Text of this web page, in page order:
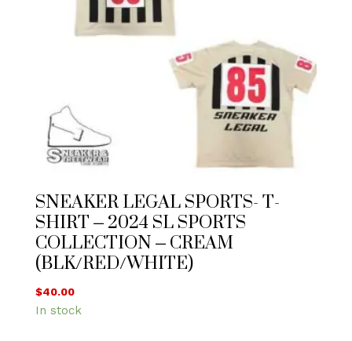
SNEAKER LEGAL SPORTS- T-
SHIRT – 2024 SL SPORTS
COLLECTION – CREAM
(BLK/RED/WHITE)
$40.00
In stock